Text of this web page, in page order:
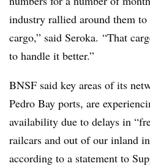
industry rallied around them
cargo,” said Seroka. “That
to handle it better.”
BNSF said key areas of its
Pedro Bay ports, are
availability due to delays in
railcars and out of our inland
according to a statement to